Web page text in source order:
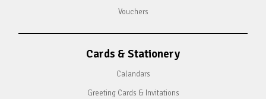
Vouchers
Cards & Stationery
Calandars
Greeting Cards & Invitations